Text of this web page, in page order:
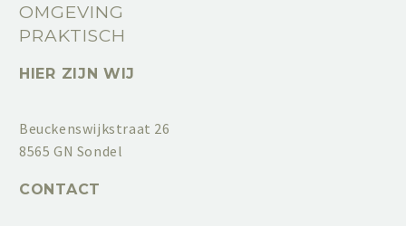
OMGEVING
PRAKTISCH
HIER ZIJN WIJ
Beuckenswijkstraat 26
8565 GN Sondel
CONTACT